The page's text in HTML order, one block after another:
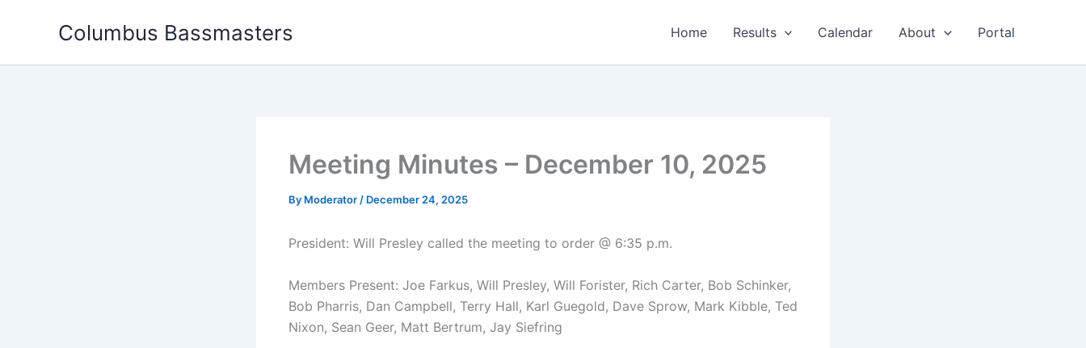
Columbus Bassmasters Home Results Calendar About Portal
Meeting Minutes – December 10, 2025
By Moderator / December 24, 2025
President: Will Presley called the meeting to order @ 6:35 p.m.
Members Present: Joe Farkus, Will Presley, Will Forister, Rich Carter, Bob Schinker,
Bob Pharris, Dan Campbell, Terry Hall, Karl Guegold, Dave Sprow, Mark Kibble, Ted
Nixon, Sean Geer, Matt Bertrum, Jay Siefring